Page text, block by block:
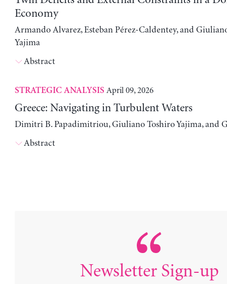
Economy
Armando Alvarez, Esteban Pérez-Caldentey, and
Yajima
Abstract
STRATEGIC ANALYSIS April 09, 2026
Greece: Navigating in Turbulent Waters
Dimitri B. Papadimitriou, Giuliano Toshiro Yajima, and
Abstract
Newsletter Sign-up